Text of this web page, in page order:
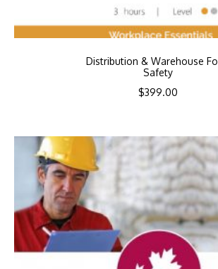
Distribution & Warehouse
Safety
$399.00